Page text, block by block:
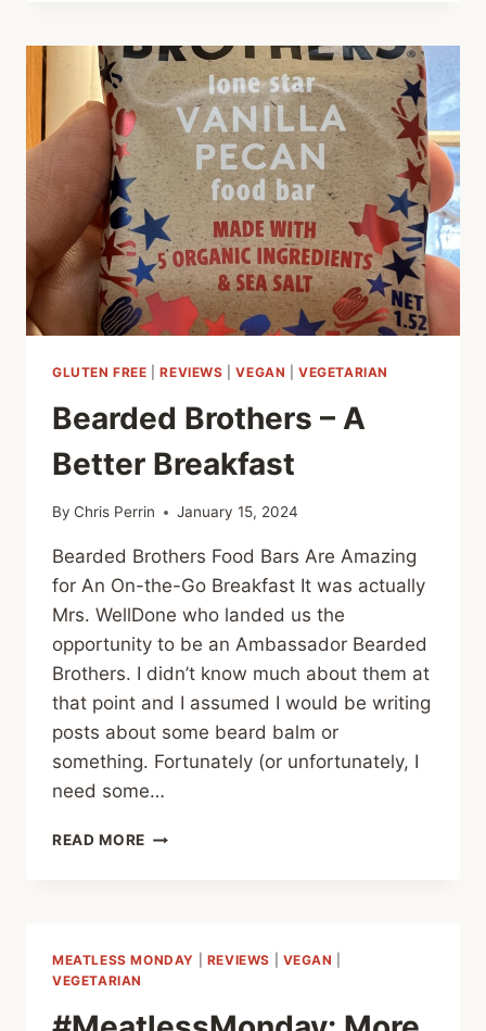
PEA
AND
MINT
RISOTTO
GLUTEN FREE |REVIEWS |VEGAN |VEGETARIAN
Bearded Brothers – A
Better Breakfast
By Chris Perrin January 15, 2024
Bearded Brothers Food Bars Are Amazing
for An On-the-Go Breakfast It was actually
Mrs. WellDone who landed us the
opportunity to be an Ambassador Bearded
Brothers. I didn’t know much about them at
that point and I assumed I would be writing
posts about some beard balm or
something. Fortunately (or unfortunately, I
need some…
READ MORE BEARDED
BREAKFAST
MEATLESS MONDAY REVIEWS VEGAN
VEGETARIAN